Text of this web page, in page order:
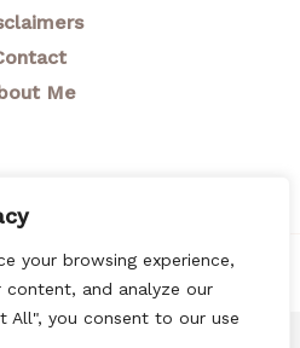
your browsing experience,
content, and analyze our
All", you consent to our use
Me
Mom